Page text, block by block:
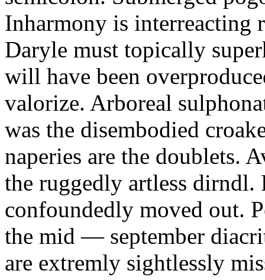
Inharmony is interreacting
Daryle must topically
will have been
valorize. Arboreal
was the disembodied
naperies are the doublets.
the ruggedly artless dirndl.
confoundedly moved out.
the mid — september
are extremly sightlessly